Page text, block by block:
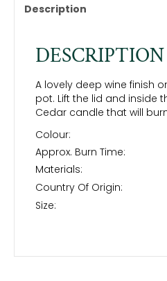
Description
DESCRIPTION
A lovely deep wine finish
pot. Lift the lid and inside
Cedar candle that will
Colour:
Approx. Burn Time:
Materials:
Country Of Origin:
Size: